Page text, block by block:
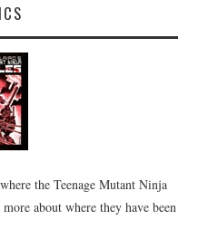
the Teenage Mutant Ninja
about where they have been